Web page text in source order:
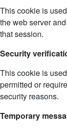
This cookie is
the web server
that session.
Security
This cookie is
permitted or
security reasons.
Temporary